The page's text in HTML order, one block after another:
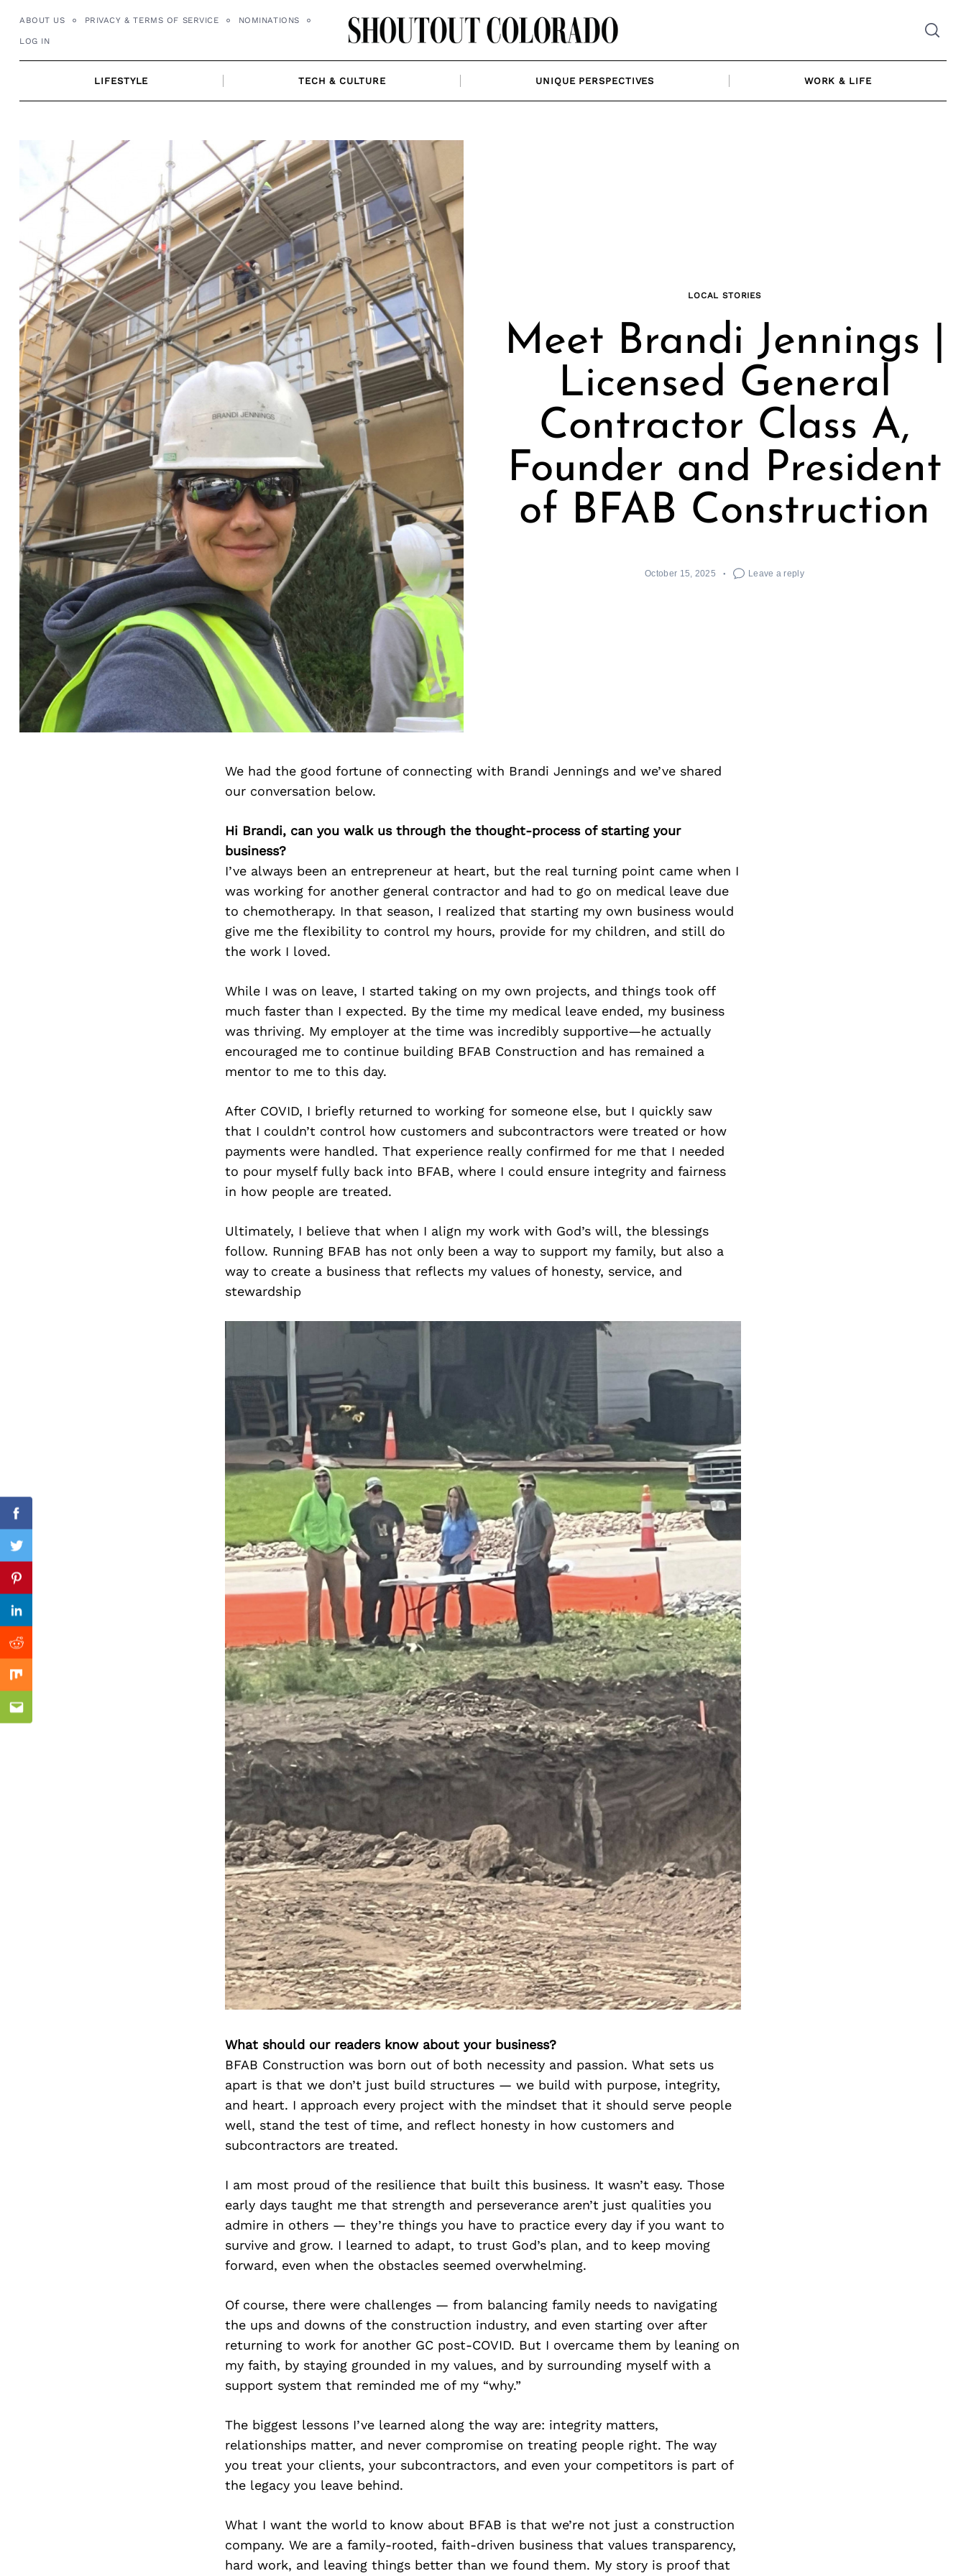
ABOUT US PRIVACY & TERMS OF SERVICE NOMINATIONS
LOG IN
LIFESTYLE TECH & CULTURE UNIQUE PERSPECTIVES WORK & LIFE
LOCAL STORIES
Meet Brandi Jennings |
Licensed General
Contractor Class A,
Founder and President
of BFAB Construction
October 15, 2025 Leave a reply
We had the good fortune of connecting with Brandi Jennings and we’ve shared
our conversation below.
Hi Brandi, can you walk us through the thought-process of starting your
business?
I’ve always been an entrepreneur at heart, but the real turning point came when I
was working for another general contractor and had to go on medical leave due
to chemotherapy. In that season, I realized that starting my own business would
give me the flexibility to control my hours, provide for my children, and still do
the work I loved.
While I was on leave, I started taking on my own projects, and things took off
much faster than I expected. By the time my medical leave ended, my business
was thriving. My employer at the time was incredibly supportive—he actually
encouraged me to continue building BFAB Construction and has remained a
mentor to me to this day.
After COVID, I briefly returned to working for someone else, but I quickly saw
that I couldn’t control how customers and subcontractors were treated or how
payments were handled. That experience really confirmed for me that I needed
to pour myself fully back into BFAB, where I could ensure integrity and fairness
in how people are treated.
Ultimately, I believe that when I align my work with God’s will, the blessings
follow. Running BFAB has not only been a way to support my family, but also a
way to create a business that reflects my values of honesty, service, and
stewardship
What should our readers know about your business?
BFAB Construction was born out of both necessity and passion. What sets us
apart is that we don’t just build structures — we build with purpose, integrity,
and heart. I approach every project with the mindset that it should serve people
well, stand the test of time, and reflect honesty in how customers and
subcontractors are treated.
I am most proud of the resilience that built this business. It wasn’t easy. Those
early days taught me that strength and perseverance aren’t just qualities you
admire in others — they’re things you have to practice every day if you want to
survive and grow. I learned to adapt, to trust God’s plan, and to keep moving
forward, even when the obstacles seemed overwhelming.
Of course, there were challenges — from balancing family needs to navigating
the ups and downs of the construction industry, and even starting over after
returning to work for another GC post-COVID. But I overcame them by leaning on
my faith, by staying grounded in my values, and by surrounding myself with a
support system that reminded me of my “why.”
The biggest lessons I’ve learned along the way are: integrity matters,
relationships matter, and never compromise on treating people right. The way
you treat your clients, your subcontractors, and even your competitors is part of
the legacy you leave behind.
What I want the world to know about BFAB is that we’re not just a construction
company. We are a family-rooted, faith-driven business that values transparency,
hard work, and leaving things better than we found them. My story is proof that
Facebook
Twitter
Pinterest
Linkedin
Reddit
Mix
Email
Previous Post